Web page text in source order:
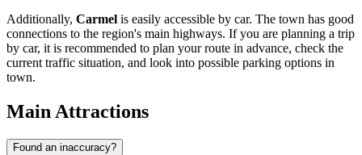
Additionally, Carmel is easily accessible by car. The town has good
connections to the region's main highways. If you are planning a trip
by car, it is recommended to plan your route in advance, check the
current traffic situation, and look into possible parking options in
town.
Main Attractions
Found an inaccuracy?